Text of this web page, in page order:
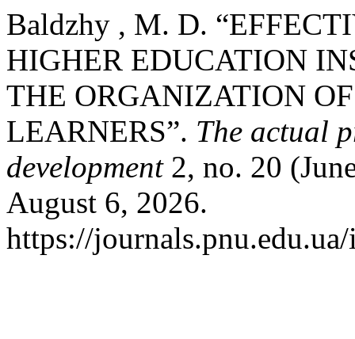
Baldzhy , M. D.
HIGHER EDUCATION
THE ORGANIZATION
LEARNERS”. The actual
development2, no. 20
August 6, 2026.
https://